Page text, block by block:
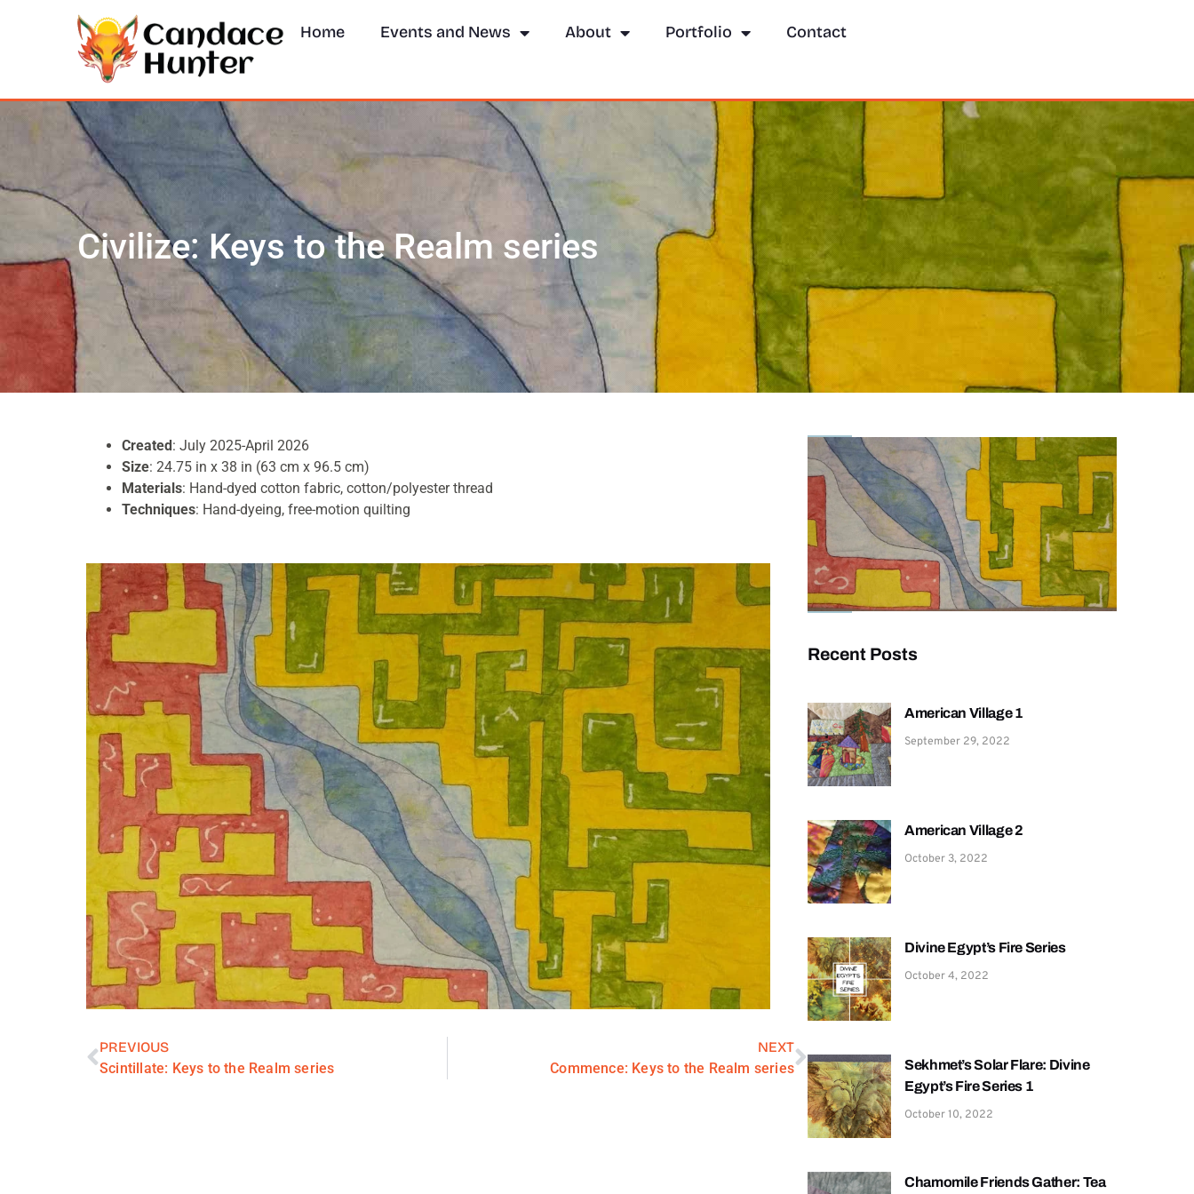
Home Events and News About Portfolio Contact
Civilize: Keys to the Realm series
Created : July 2025-April 2026
Size: 24.75 in x 38 in (63 cm x 96.5 cm)
Materials: Hand-dyed cotton fabric, cotton/polyester thread
Techniques: Hand-dyeing, free-motion quilting
PREVIOUS
Scintillate: Keys to the Realm series
NEXT
Commence: Keys to the Realm series
Recent Posts
American Village 1
September 29, 2022
American Village 2
October 3, 2022
Divine Egypt’s Fire Series
October 4, 2022
Sekhmet’s Solar Flare: Divine
Egypt’s Fire Series 1
October 10, 2022
Chamomile Friends Gather: Tea